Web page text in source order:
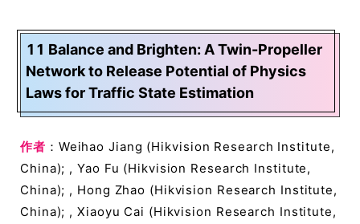
11 Balance and Brighten: A Twin-Propeller
Network to Release Potential of Physics
Laws for Traffic State Estimation
作者 ：Weihao Jiang (Hikvision Research Institute,
China); , Yao Fu (Hikvision Research Institute,
China); , Hong Zhao (Hikvision Research Institute,
China); , Xiaoyu Cai (Hikvision Research Institute,